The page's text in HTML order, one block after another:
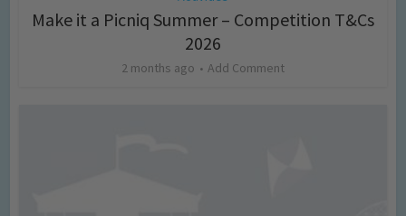
Make it a Picniq Summer – Competition T&Cs
2026
2 months ago Add Comment